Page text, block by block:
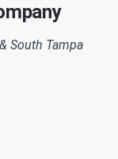
South Tampa